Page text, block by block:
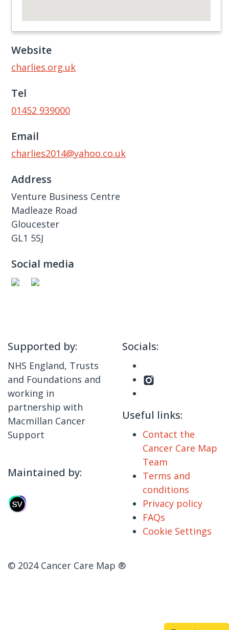
Website
charlies.org.uk
Tel
01452 939000
Email
charlies2014@yahoo.co.uk
Address
Venture Business Centre
Madleaze Road
Gloucester
GL1 5SJ
Social media
Supported by:
NHS England, Trusts
and Foundations and
working in
partnership with
Macmillan Cancer
Support
Maintained by:
Socials:
Useful links:
Contact the
Cancer Care Map
Team
Terms and
conditions
Privacy policy
FAQs
Cookie Settings
© 2024 Cancer Care Map ®